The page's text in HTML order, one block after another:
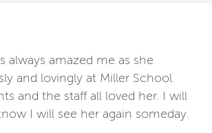
always amazed me as she
and lovingly at Miller School.
and the staff all loved her. I will
I will see her again someday.